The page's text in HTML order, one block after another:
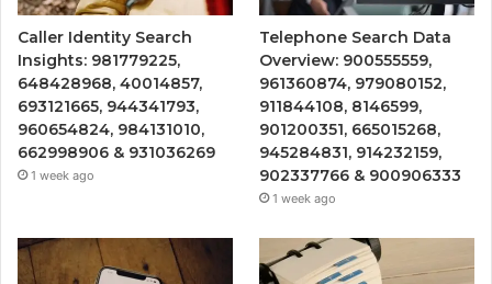
Caller Identity Search
Insights: 981779225,
648428968, 40014857,
693121665, 944341793,
960654824, 984131010,
662998906 & 931036269
1 week ago
Telephone Search Data
Overview: 900555559,
961360874, 979080152,
911844108, 8146599,
901200351, 665015268,
945284831, 914232159,
902337766 & 900906333
1 week ago